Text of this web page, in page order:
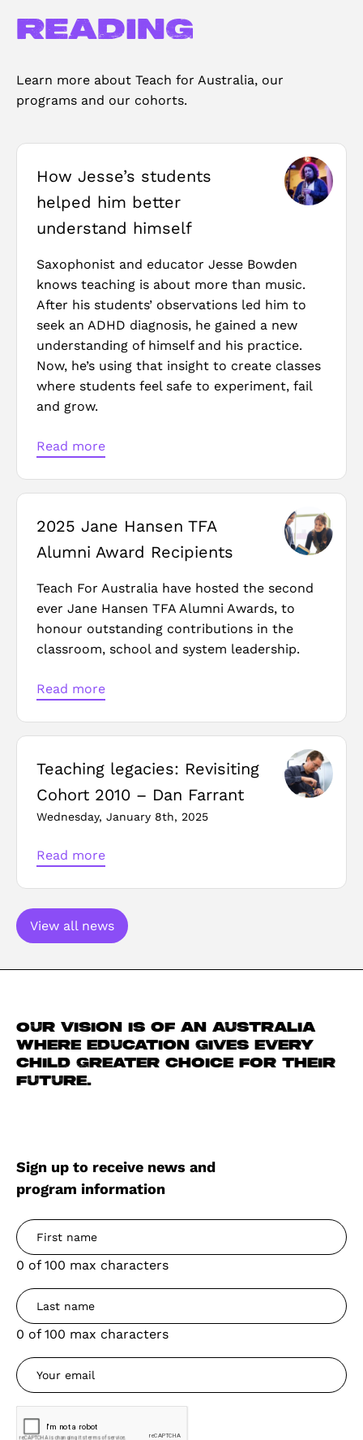
reading
Learn more about Teach for Australia, our
programs and our cohorts.
How Jesse’s students
helped him better
understand himself
Saxophonist and educator Jesse Bowden
knows teaching is about more than music.
After his students’ observations led him to
seek an ADHD diagnosis, he gained a new
understanding of himself and his practice.
Now, he’s using that insight to create classes
where students feel safe to experiment, fail
and grow.
Read more
2025 Jane Hansen TFA
Alumni Award Recipients
Teach For Australia have hosted the second
ever Jane Hansen TFA Alumni Awards, to
honour outstanding contributions in the
classroom, school and system leadership.
Read more
Teaching legacies: Revisiting
Cohort 2010 – Dan Farrant
Wednesday, January 8th, 2025
Read more
View all news
Our vision is of an Australia
where education gives every
child greater choice for their
future.
Sign up to receive news and
program information
0 of 100 max characters
0 of 100 max characters